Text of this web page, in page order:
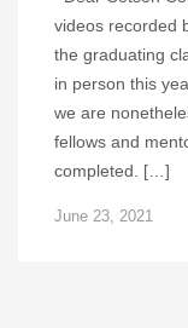
videos recorded
the graduating
in person this
we are
fellows and
completed. […]
June 23, 2021